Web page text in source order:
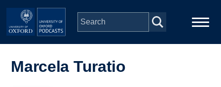
Skip to main content
navigation
Marcela Turatio